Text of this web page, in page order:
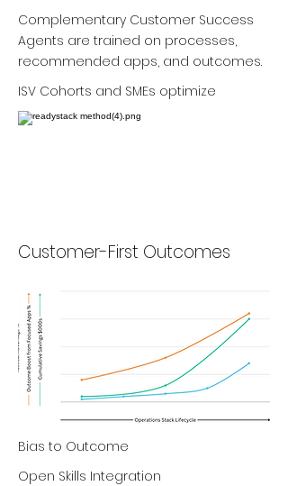
Complementary Customer Success
Agents are trained on processes,
recommended apps, and outcomes.
ISV Cohorts and SMEs optimize
Customer-First Outcomes
Bias to Outcome
Open Skills Integration